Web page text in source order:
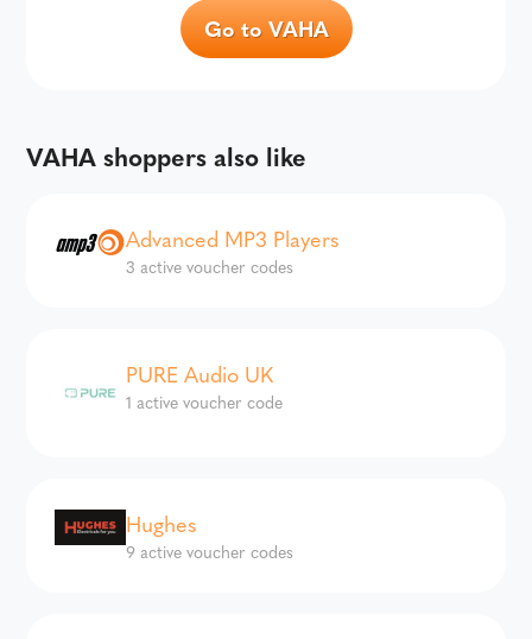
Go to VAHA
VAHA shoppers also like
Advanced MP3 Players
3 active voucher codes
PURE Audio UK
1 active voucher code
Hughes
9 active voucher codes